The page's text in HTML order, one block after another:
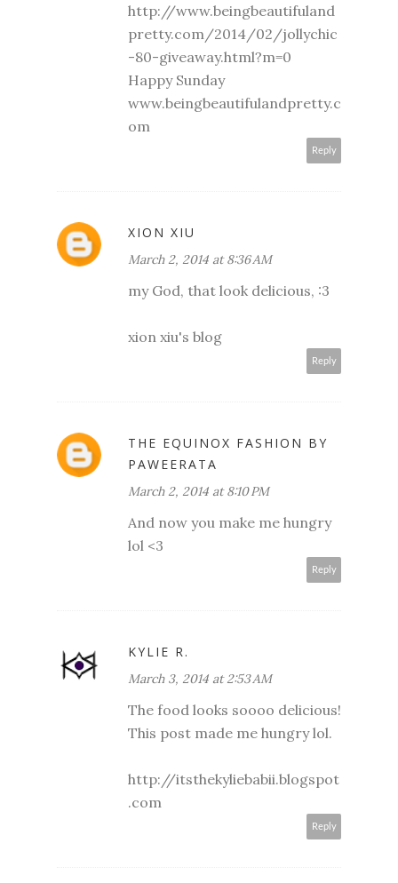
http://www.beingbeautifuland
pretty.com/2014/02/jollychic
-80-giveaway.html?m=0
Happy Sunday
www.beingbeautifulandpretty.c
om
Reply
XION XIU
March 2, 2014 at 8:36 AM
my God, that look delicious, :3
xion xiu's blog
Reply
THE EQUINOX FASHION BY
PAWEERATA
March 2, 2014 at 8:10 PM
And now you make me hungry
lol <3
Reply
KYLIE R.
March 3, 2014 at 2:53 AM
The food looks soooo delicious!
This post made me hungry lol.
http://itsthekyliebabii.blogspot
.com
Reply